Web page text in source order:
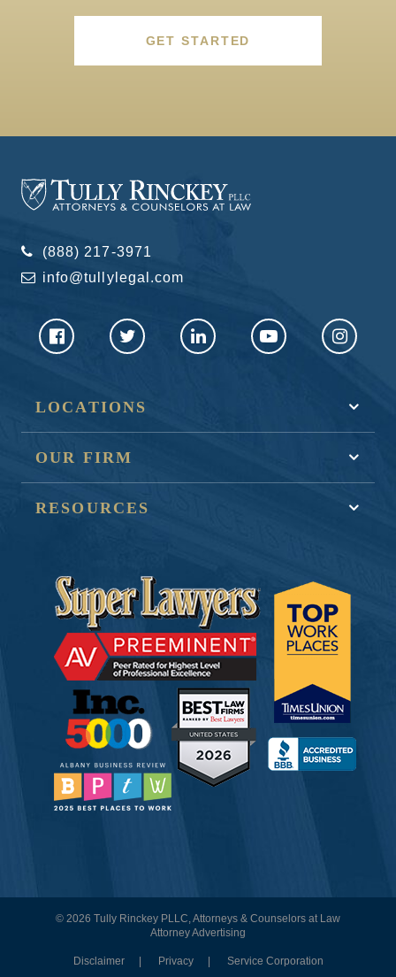
GET STARTED
(888) 217-3971
info@tullylegal.com
LOCATIONS
OUR FIRM
RESOURCES
© 2026 Tully Rinckey PLLC, Attorneys & Counselors at Law
Attorney Advertising
Disclaimer Privacy Service Corporation